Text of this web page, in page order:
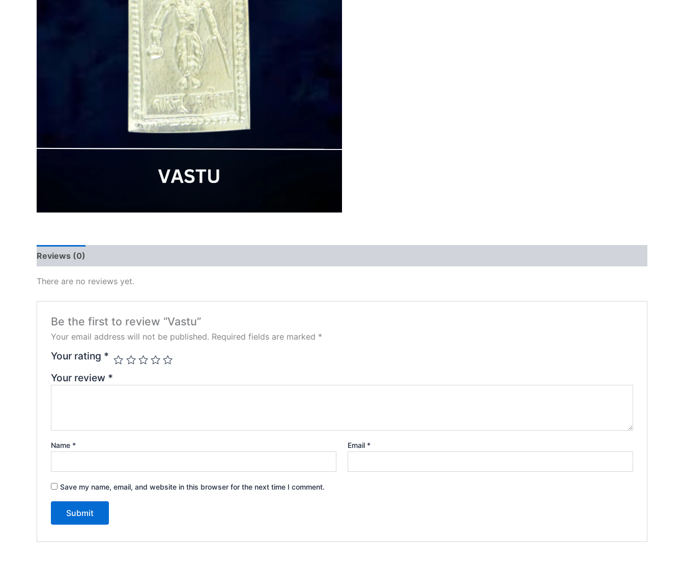
Reviews (0)
There are no reviews yet.
Be the first to review “Vastu”
Your email address will not be published. Required fields are marked *
Your rating *
Your review *
Name * Email *
Save my name, email, and website in this browser for the next time I comment.